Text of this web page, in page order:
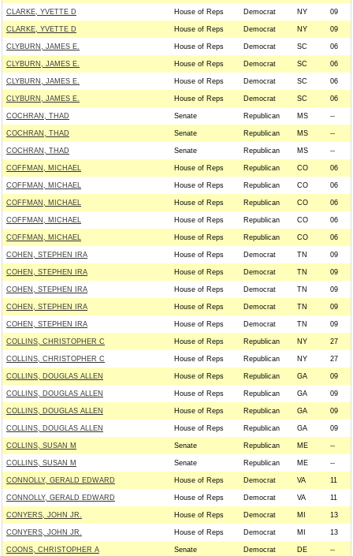
CLARKE, YVETTE D House of Reps Democrat NY 09
CLARKE, YVETTE D House of Reps Democrat NY 09
CLYBURN, JAMES E. House of Reps Democrat SC 06
CLYBURN, JAMES E. House of Reps Democrat SC 06
CLYBURN, JAMES E. House of Reps Democrat SC 06
CLYBURN, JAMES E. House of Reps Democrat SC 06
COCHRAN, THAD Senate Republican MS --
COCHRAN, THAD Senate Republican MS --
COCHRAN, THAD Senate Republican MS --
COFFMAN, MICHAEL House of Reps Republican CO 06
COFFMAN, MICHAEL House of Reps Republican CO 06
COFFMAN, MICHAEL House of Reps Republican CO 06
COFFMAN, MICHAEL House of Reps Republican CO 06
COFFMAN, MICHAEL House of Reps Republican CO 06
COHEN, STEPHEN IRA House of Reps Democrat TN 09
COHEN, STEPHEN IRA House of Reps Democrat TN 09
COHEN, STEPHEN IRA House of Reps Democrat TN 09
COHEN, STEPHEN IRA House of Reps Democrat TN 09
COHEN, STEPHEN IRA House of Reps Democrat TN 09
COLLINS, CHRISTOPHER C House of Reps Republican NY 27
COLLINS, CHRISTOPHER C House of Reps Republican NY 27
COLLINS, DOUGLAS ALLEN House of Reps Republican GA 09
COLLINS, DOUGLAS ALLEN House of Reps Republican GA 09
COLLINS, DOUGLAS ALLEN House of Reps Republican GA 09
COLLINS, DOUGLAS ALLEN House of Reps Republican GA 09
COLLINS, SUSAN M Senate Republican ME --
COLLINS, SUSAN M Senate Republican ME --
CONNOLLY, GERALD EDWARD House of Reps Democrat VA 11
CONNOLLY, GERALD EDWARD House of Reps Democrat VA 11
CONYERS, JOHN JR. House of Reps Democrat MI 13
CONYERS, JOHN JR. House of Reps Democrat MI 13
COONS, CHRISTOPHER A Senate Democrat DE --